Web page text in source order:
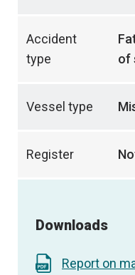
Accident
type
of
Vessel type
Register
Downloads
Report on